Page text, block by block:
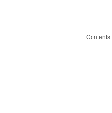
Contents